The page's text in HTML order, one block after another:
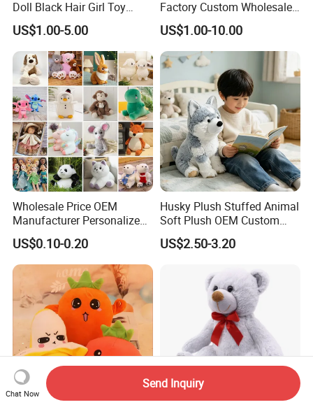
Doll Black Hair Girl Toy
Manufacturer for Kids
US$1.00-5.00
Factory Custom Wholesale
10-100cm Popular Luxury
Soft Pet Dinosaur Panda
Monkey Sloth Giant Animal
Teddy Bear Plush Toy for
US$1.00-10.00
Wholesale Price OEM
Manufacturer Personalized
Drawing Plushie Peluche
Peluches Juguetes
CE/En71/ASTM/Cpsia/CPC
/Ukca Soft Custom Plush
Stuffed Animal Toy Factory
US$0.10-0.20
Husky Plush Stuffed Animal
Soft Plush OEM Custom
Simulation Kids Toys
US$2.50-3.20
Chat Now
Send Inquiry